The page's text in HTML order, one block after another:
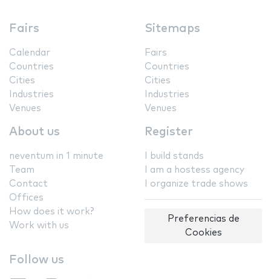
Fairs
Calendar
Countries
Cities
Industries
Venues
Sitemaps
Fairs
Countries
Cities
Industries
Venues
About us
neventum in 1 minute
Team
Contact
Offices
How does it work?
Work with us
Register
I build stands
I am a hostess agency
I organize trade shows
Preferencias de
Cookies
Follow us